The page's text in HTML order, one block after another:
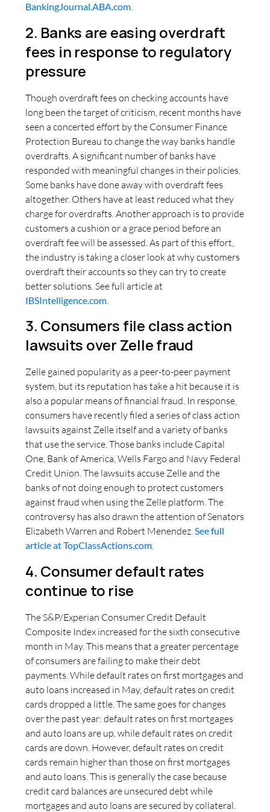
BankingJournal.ABA.com.
2. Banks are easing overdraft
fees in response to regulatory
pressure
Though overdraft fees on checking accounts have
long been the target of criticism, recent months have
seen a concerted effort by the Consumer Finance
Protection Bureau to change the way banks handle
overdrafts. A significant number of banks have
responded with meaningful changes in their policies.
Some banks have done away with overdraft fees
altogether. Others have at least reduced what they
charge for overdrafts. Another approach is to provide
customers a cushion or a grace period before an
overdraft fee will be assessed. As part of this effort,
the industry is taking a closer look at why customers
overdraft their accounts so they can try to create
better solutions. See full article at
IBSIntelligence.com
3. Consumers file class action
lawsuits over Zelle fraud
Zelle gained popularity as a peer-to-peer payment
system, but its reputation has take a hit because it is
also a popular means of financial fraud. In response,
consumers have recently filed a series of class action
lawsuits against Zelle itself and a variety of banks
that use the service. Those banks include Capital
One, Bank of America, Wells Fargo and Navy Federal
Credit Union. The lawsuits accuse Zelle and the
banks of not doing enough to protect customers
against fraud when using the Zelle platform. The
controversy has also drawn the attention of Senators
Elizabeth Warren and Robert Menendez.See full
article at TopClassActions.com.
4. Consumer default rates
continue to rise
The S&P/Experian Consumer Credit Default
Composite Index increased for the sixth consecutive
month in May. This means that a greater percentage
of consumers are failing to make their debt
payments. While default rates on first mortgages and
auto loans increased in May, default rates on credit
cards dropped a little. The same goes for changes
over the past year: default rates on first mortgages
and auto loans are up, while default rates on credit
cards are down. However, default rates on credit
cards remain higher than those on first mortgages
and auto loans. This is generally the case because
credit card balances are unsecured debt while
mortgages and auto loans are secured by collateral.